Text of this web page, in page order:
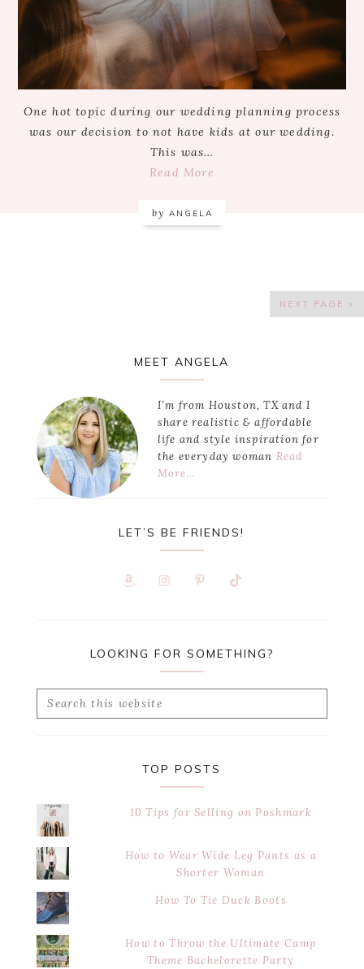
One hot topic during our wedding planning process
was our decision to not have kids at our wedding.
This was…
Read More
by ANGELA
NEXT PAGE »
MEET ANGELA
I’m from Houston, TX and I
share realistic & affordable
life and style inspiration for
the everyday woman Read
More…
LET’S BE FRIENDS!
LOOKING FOR SOMETHING?
Search
TOP POSTS
10 Tips for Selling on Poshmark
How to Wear Wide Leg Pants as a
Shorter Woman
How To Tie Duck Boots
How to Throw the Ultimate Camp
Theme Bachelorette Party